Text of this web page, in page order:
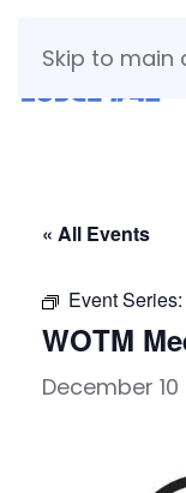
Skip to main
« All Events
Event Series:
WOTM
December